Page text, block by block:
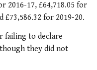
2016-17, £64,718.05 for
£73,586.32 for 2019-20.
failing to declare
they did not